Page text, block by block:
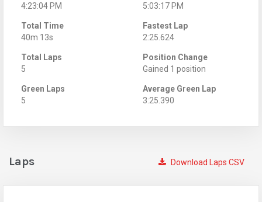
4:23:04 PM
5:03:17 PM
Total Time
40m 13s
Fastest Lap
2:25.624
Total Laps
5
Position Change
Gained 1 position
Green Laps
5
Average Green Lap
3:25.390
Download Laps CSV
Laps